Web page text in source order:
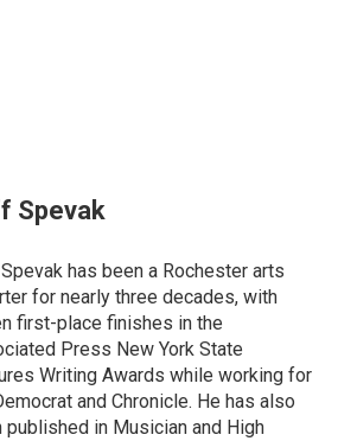
Spevak
has been a Rochester arts
for nearly three decades, with
first-place finishes in the
Press New York State
Writing Awards while working for
and Chronicle. He has also
published in Musician and High